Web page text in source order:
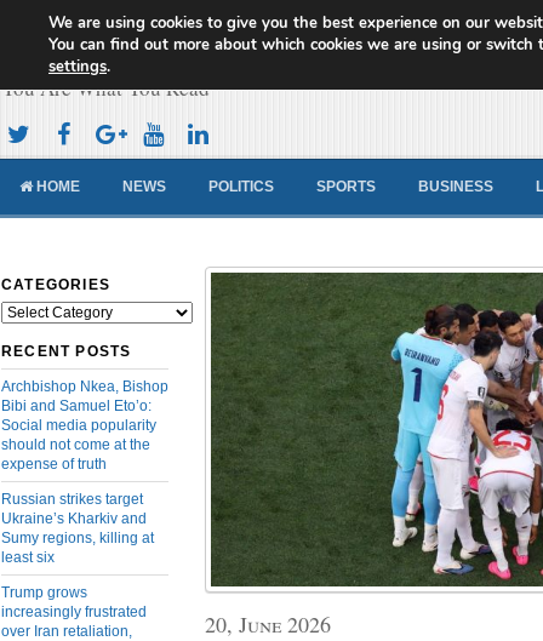
Cameroon Concord News
You Are What You Read
HOME NEWS POLITICS SPORTS BUSINESS
CATEGORIES
Categories
RECENT POSTS
Archbishop Nkea, Bishop
Bibi and Samuel Eto’o:
Social media popularity
should not come at the
expense of truth
Russian strikes target
Ukraine’s Kharkiv and
Sumy regions, killing at
least six
Trump grows
increasingly frustrated
over Iran retaliation,
20, June 2026
We are using cookies to give you the best experience on our
You can find out more about which cookies we are using or switch
settings.